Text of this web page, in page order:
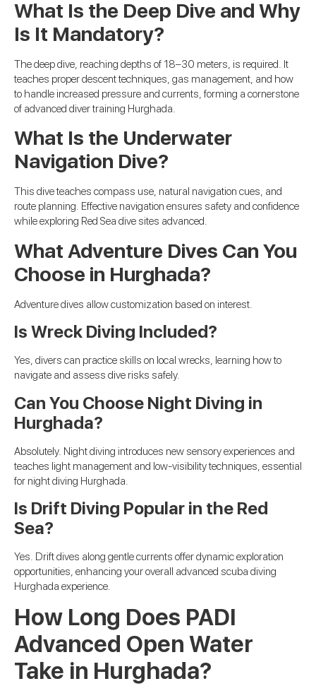
What Is the Deep Dive and Why
Is It Mandatory?
The deep dive, reaching depths of 18–30 meters, is required. It
teaches proper descent techniques, gas management, and how
to handle increased pressure and currents, forming a cornerstone
of advanced diver training Hurghada.
What Is the Underwater
Navigation Dive?
This dive teaches compass use, natural navigation cues, and
route planning. Effective navigation ensures safety and confidence
while exploring Red Sea dive sites advanced.
What Adventure Dives Can You
Choose in Hurghada?
Adventure dives allow customization based on interest.
Is Wreck Diving Included?
Yes, divers can practice skills on local wrecks, learning how to
navigate and assess dive risks safely.
Can You Choose Night Diving in
Hurghada?
Absolutely. Night diving introduces new sensory experiences and
teaches light management and low-visibility techniques, essential
for night diving Hurghada.
Is Drift Diving Popular in the Red
Sea?
Yes. Drift dives along gentle currents offer dynamic exploration
opportunities, enhancing your overall advanced scuba diving
Hurghada experience.
How Long Does PADI
Advanced Open Water
Take in Hurghada?